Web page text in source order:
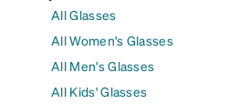
All Glasses
All Women's Glasses
All Men's Glasses
All Kids' Glasses